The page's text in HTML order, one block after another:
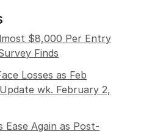
$8,000 Per Entry
Finds
Losses as Feb
wk. February 2,
Ease Again as Post-